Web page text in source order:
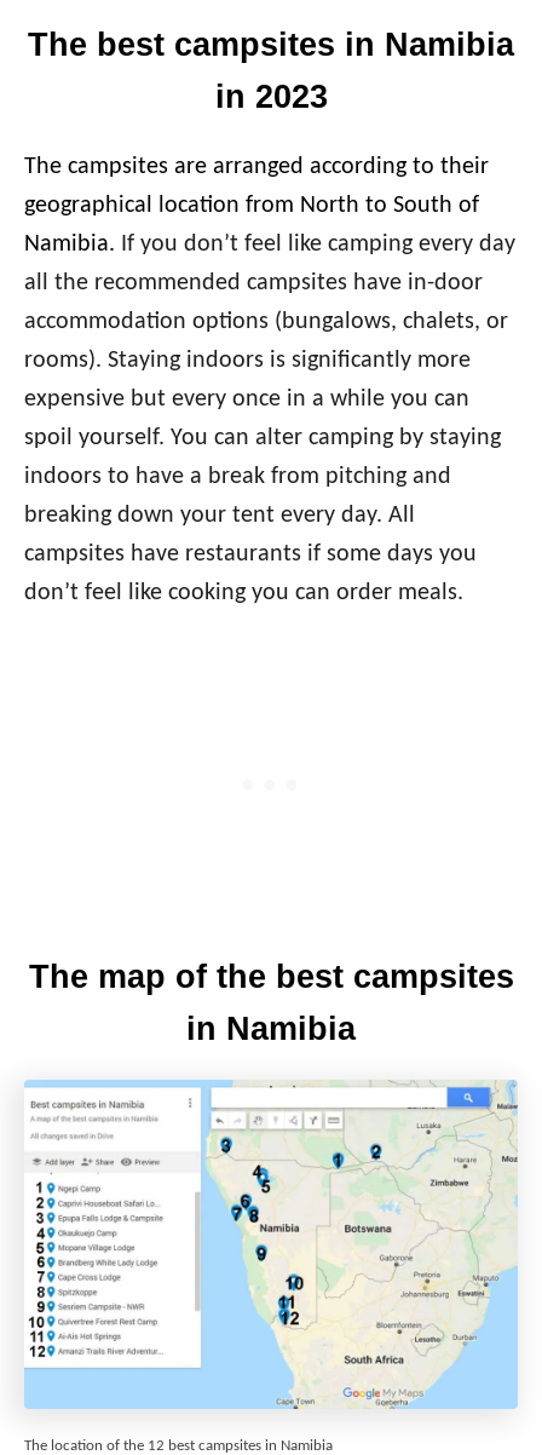
The best campsites in Namibia
in 2023
The campsites are arranged according to their
geographical location from North to South of
Namibia. If you don’t feel like camping every day
all the recommended campsites have in-door
accommodation options (bungalows, chalets, or
rooms). Staying indoors is significantly more
expensive but every once in a while you can
spoil yourself. You can alter camping by staying
indoors to have a break from pitching and
breaking down your tent every day. All
campsites have restaurants if some days you
don’t feel like cooking you can order meals.
The map of the best campsites
in Namibia
The location of the 12 best campsites in Namibia